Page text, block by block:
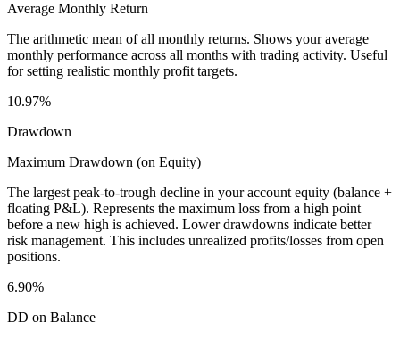
Average Monthly Return
The arithmetic mean of all monthly returns. Shows your average
monthly performance across all months with trading activity. Useful
for setting realistic monthly profit targets.
10.97%
Drawdown
Maximum Drawdown (on Equity)
The largest peak-to-trough decline in your account equity (balance +
floating P&L). Represents the maximum loss from a high point
before a new high is achieved. Lower drawdowns indicate better
risk management. This includes unrealized profits/losses from open
positions.
6.90%
DD on Balance